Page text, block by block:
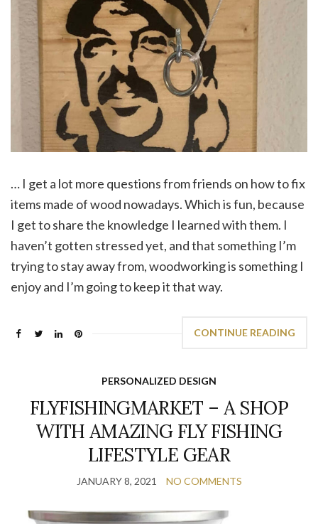
… I get a lot more questions from friends on how to fix
items made of wood nowadays. Which is fun, because
I get to share the knowledge I learned with them. I
haven’t gotten stressed yet, and that something I’m
trying to stay away from, woodworking is something I
enjoy and I’m going to keep it that way.
CONTINUE READING
PERSONALIZED DESIGN
FLYFISHINGMARKET – A SHOP
WITH AMAZING FLY FISHING
LIFESTYLE GEAR
JANUARY 8, 2021 NO COMMENTS